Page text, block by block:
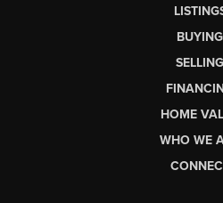
BUYING
SELLING
HOME
WHO WE